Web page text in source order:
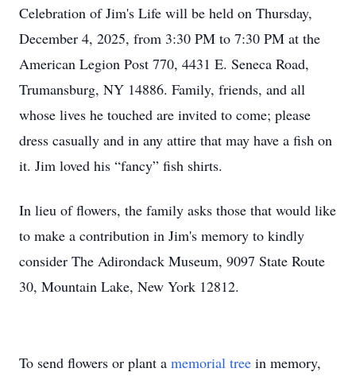
Celebration of Jim's Life will be held on Thursday,
December 4, 2025, from 3:30 PM to 7:30 PM at the
American Legion Post 770, 4431 E. Seneca Road,
Trumansburg, NY 14886. Family, friends, and all
whose lives he touched are invited to come; please
dress casually and in any attire that may have a fish on
it. Jim loved his “fancy” fish shirts.
In lieu of flowers, the family asks those that would like
to make a contribution in Jim's memory to kindly
consider The Adirondack Museum, 9097 State Route
30, Mountain Lake, New York 12812.
To send flowers or plant a memorial tree in memory,